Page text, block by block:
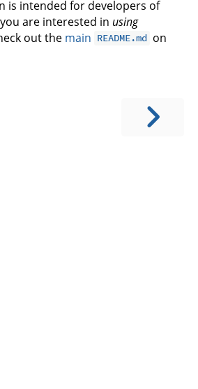
is intended for developers of
are interested in using
out the main README.md on